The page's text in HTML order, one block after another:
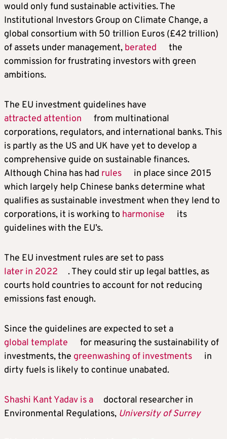
would only fund sustainable activities. The
Institutional Investors Group on Climate Change, a
global consortium with 50 trillion Euros (£42 trillion)
of assets under management, berated
the
commission for frustrating investors with green
ambitions.
The EU investment guidelines have
attracted attention
from multinational
corporations, regulators, and international banks. This
is partly as the US and UK have yet to develop a
comprehensive guide on sustainable finances.
Although China has had rules
in place since 2015
which largely help Chinese banks determine what
qualifies as sustainable investment when they lend to
corporations, it is working to harmonise
its
guidelines with the EU’s.
The EU investment rules are set to pass
later in 2022
. They could stir up legal battles, as
courts hold countries to account for not reducing
emissions fast enough.
Since the guidelines are expected to set a
global template
for measuring the sustainability of
investments, the greenwashing of investments
in
dirty fuels is likely to continue unabated.
Shashi Kant Yadav is a
doctoral researcher in
Environmental Regulations, University of Surrey